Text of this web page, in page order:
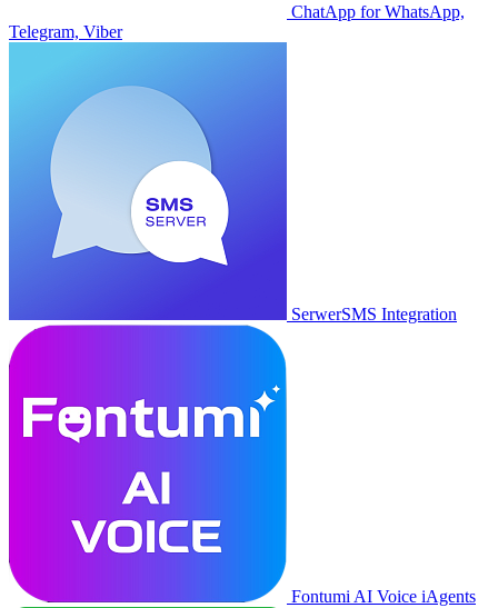
ChatApp for WhatsApp,
Telegram, Viber
SerwerSMS Integration
Fontumi AI Voice iAgents